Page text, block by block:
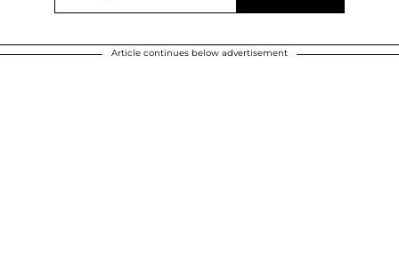
Article continues below advertisement